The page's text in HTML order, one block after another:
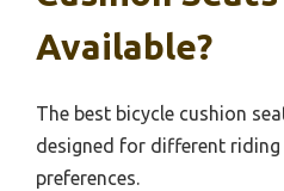
Available?
The best bicycle cushion
designed for different
preferences.